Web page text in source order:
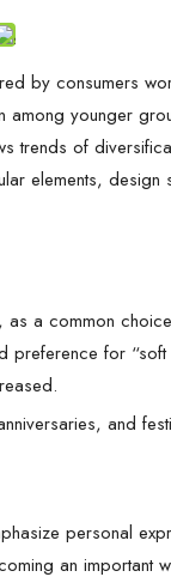
by consumers
among younger
trends of
elements, design
a common
preference for
and
personal
an important